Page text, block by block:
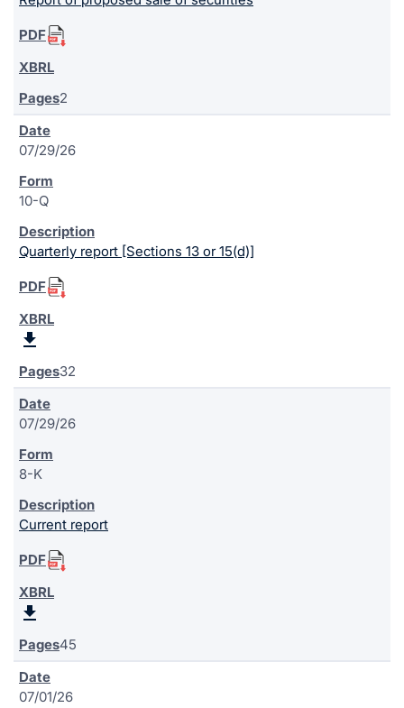
2
07/29/26
10-Q
Quarterly report [Sections 13 or 15(d)]
32
07/29/26
8-K
Current report
45
07/01/26